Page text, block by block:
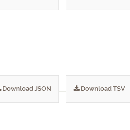
Download JSON Download TSV